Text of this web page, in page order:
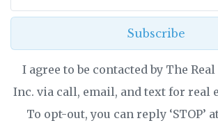
Subscribe
I agree to be contacted by The
Inc. via call, email, and text for real
To opt-out, you can reply ‘STOP’